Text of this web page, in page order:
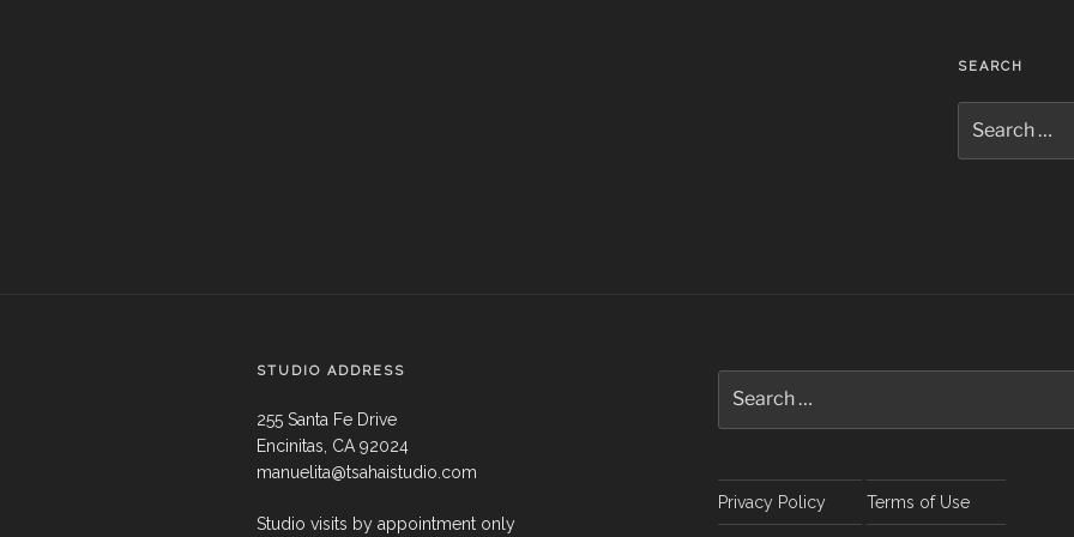
SEARCH
for:
STUDIO ADDRESS
255 Santa Fe Drive
Encinitas, CA 92024
manuelita@tsahaistudio.com
Studio visits by appointment only
for:
Privacy Policy Terms of Use